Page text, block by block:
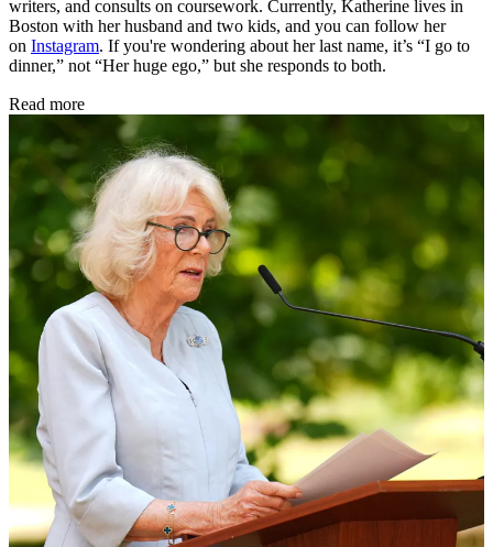
writers, and consults on coursework. Currently, Katherine lives in
Boston with her husband and two kids, and you can follow her
on Instagram. If you're wondering about her last name, it’s “I go to
dinner,” not “Her huge ego,” but she responds to both.
Read more